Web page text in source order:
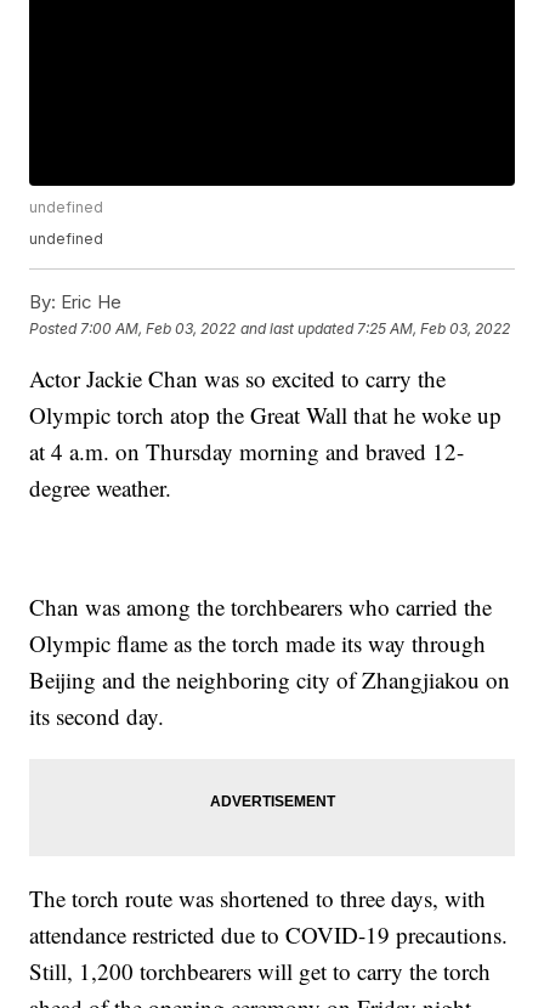
undefined
undefined
By: Eric He
Posted 7:00 AM, Feb 03, 2022 and last updated 7:25 AM, Feb 03, 2022
Actor Jackie Chan was so excited to carry the
Olympic torch atop the Great Wall that he woke up
at 4 a.m. on Thursday morning and braved 12-
degree weather.
Chan was among the torchbearers who carried the
Olympic flame as the torch made its way through
Beijing and the neighboring city of Zhangjiakou on
its second day.
The torch route was shortened to three days, with
attendance restricted due to COVID-19 precautions.
Still, 1,200 torchbearers will get to carry the torch